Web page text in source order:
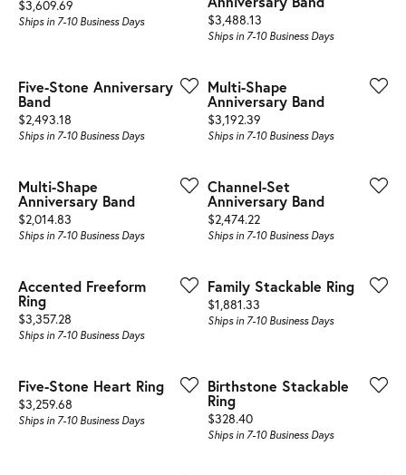
Price:
$3,609.69
Ships in 7-10 Business Days Price:
$3,488.13
Ships in 7-10 Business Days
Five-Stone Anniversary
Band
Price:
$2,493.18
Ships in 7-10 Business Days
Multi-Shape
Anniversary Band
Price:
$3,192.39
Ships in 7-10 Business Days
Multi-Shape
Anniversary Band
Price:
$2,014.83
Ships in 7-10 Business Days
Channel-Set
Anniversary Band
Price:
$2,474.22
Ships in 7-10 Business Days
Accented Freeform
Ring
Price:
$3,357.28
Ships in 7-10 Business Days
Family Stackable Ring
Price:
$1,881.33
Ships in 7-10 Business Days
Five-Stone Heart Ring
Price:
$3,259.68
Ships in 7-10 Business Days
Birthstone Stackable
Ring
Price:
$328.40
Ships in 7-10 Business Days